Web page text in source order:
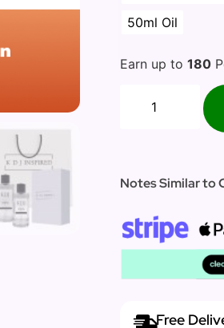
50ml Oil
Earn up to 180
Notes Similar to
Free